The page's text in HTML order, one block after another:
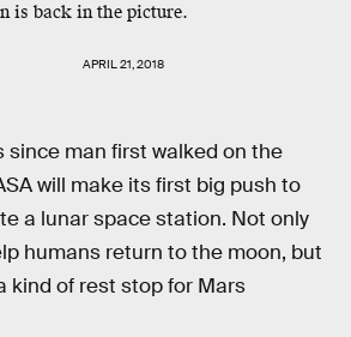
is back in the picture.
APRIL 21, 2018
since man first walked on the
will make its first big push to
a lunar space station. Not only
humans return to the moon, but
kind of rest stop for Mars